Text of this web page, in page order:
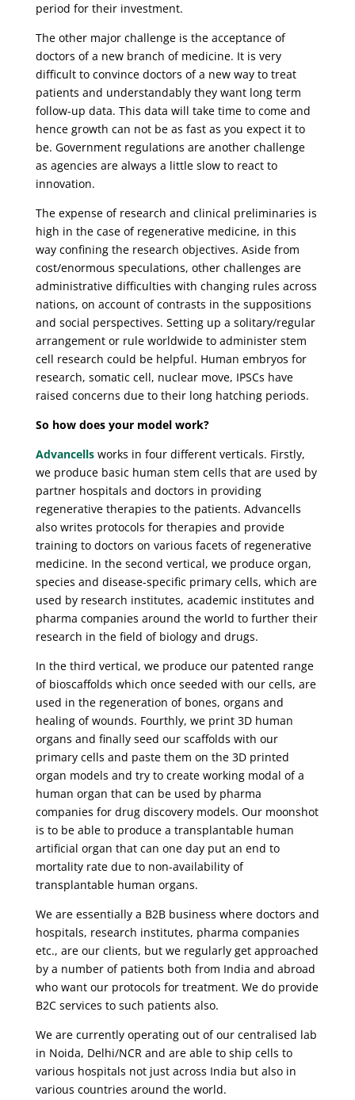
period for their investment.
The other major challenge is the acceptance of
doctors of a new branch of medicine. It is very
difficult to convince doctors of a new way to treat
patients and understandably they want long term
follow-up data. This data will take time to come and
hence growth can not be as fast as you expect it to
be. Government regulations are another challenge
as agencies are always a little slow to react to
innovation.
The expense of research and clinical preliminaries is
high in the case of regenerative medicine, in this
way confining the research objectives. Aside from
cost/enormous speculations, other challenges are
administrative difficulties with changing rules across
nations, on account of contrasts in the suppositions
and social perspectives. Setting up a solitary/regular
arrangement or rule worldwide to administer stem
cell research could be helpful. Human embryos for
research, somatic cell, nuclear move, IPSCs have
raised concerns due to their long hatching periods.
So how does your model work?
Advancellsworks in four different verticals. Firstly,
we produce basic human stem cells that are used by
partner hospitals and doctors in providing
regenerative therapies to the patients. Advancells
also writes protocols for therapies and provide
training to doctors on various facets of regenerative
medicine. In the second vertical, we produce organ,
species and disease-specific primary cells, which are
used by research institutes, academic institutes and
pharma companies around the world to further their
research in the field of biology and drugs.
In the third vertical, we produce our patented range
of bioscaffolds which once seeded with our cells, are
used in the regeneration of bones, organs and
healing of wounds. Fourthly, we print 3D human
organs and finally seed our scaffolds with our
primary cells and paste them on the 3D printed
organ models and try to create working modal of a
human organ that can be used by pharma
companies for drug discovery models. Our moonshot
is to be able to produce a transplantable human
artificial organ that can one day put an end to
mortality rate due to non-availability of
transplantable human organs.
We are essentially a B2B business where doctors and
hospitals, research institutes, pharma companies
etc., are our clients, but we regularly get approached
by a number of patients both from India and abroad
who want our protocols for treatment. We do provide
B2C services to such patients also.
We are currently operating out of our centralised lab
in Noida, Delhi/NCR and are able to ship cells to
various hospitals not just across India but also in
various countries around the world.